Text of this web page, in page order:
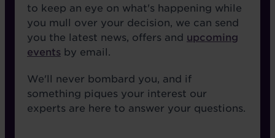
to keep an eye on what's happening while
you mull over your decision, we can send
you the latest news, offers and upcoming
events by email.
We'll never bombard you, and if
something piques your interest our
experts are here to answer your questions.